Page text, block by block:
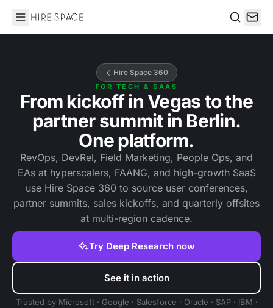
Hire Space
Hire Space 360
FOR TECH & SAAS
From kickoff in Vegas to the
partner summit in Berlin.
One platform.
RevOps, DevRel, Field Marketing, People Ops, and
EAs at hyperscalers, FAANG, and high-growth SaaS
use Hire Space 360 to source user conferences,
partner summits, sales kickoffs, and quarterly offsites
at multi-region cadence.
Try Deep Research now
See it in action
Trusted by Microsoft · Google · Salesforce · Oracle · SAP · IBM ·